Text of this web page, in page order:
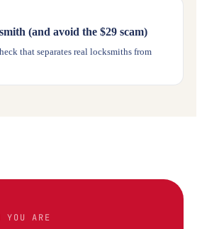
(and avoid the $29 scam)
that separates real locksmiths from
YOU ARE